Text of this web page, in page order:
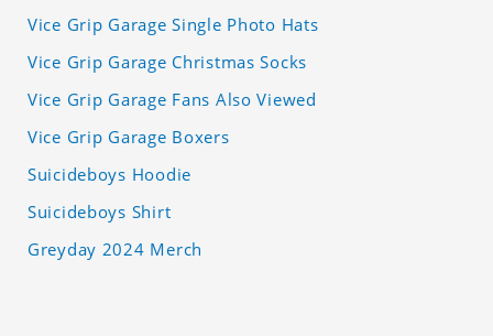
Vice Grip Garage Single Photo Hats
Vice Grip Garage Christmas Socks
Vice Grip Garage Fans Also Viewed
Vice Grip Garage Boxers
Suicideboys Hoodie
Suicideboys Shirt
Greyday 2024 Merch